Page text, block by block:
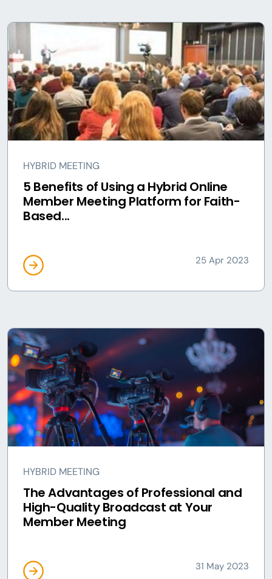
HYBRID MEETING
5 Benefits of Using a Hybrid Online
Member Meeting Platform for Faith-
Based...
25 Apr 2023
HYBRID MEETING
The Advantages of Professional and
High-Quality Broadcast at Your
Member Meeting
31 May 2023